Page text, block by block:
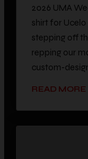
shirt for Ucelo
stepping off
repping our
custom-